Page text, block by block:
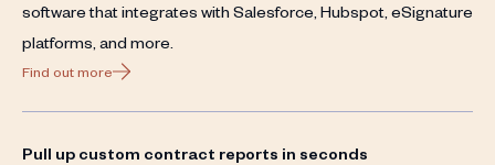
software that integrates with Salesforce, Hubspot, eSignature
platforms, and more.
Find out more
Pull up custom contract reports in seconds